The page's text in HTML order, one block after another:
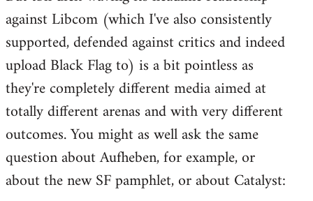
against Libcom (which I've also consistently
supported, defended against critics and indeed
upload Black Flag to) is a bit pointless as
they're completely different media aimed at
totally different arenas and with very different
outcomes. You might as well ask the same
question about Aufheben, for example, or
about the new SF pamphlet, or about Catalyst: